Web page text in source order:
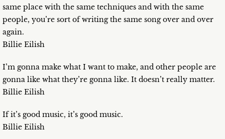
same place with the same techniques and with the same
people, you’re sort of writing the same song over and over
again.
Billie Eilish
I’m gonna make what I want to make, and other people are
gonna like what they’re gonna like. It doesn’t really matter.
Billie Eilish
If it’s good music, it’s good music.
Billie Eilish